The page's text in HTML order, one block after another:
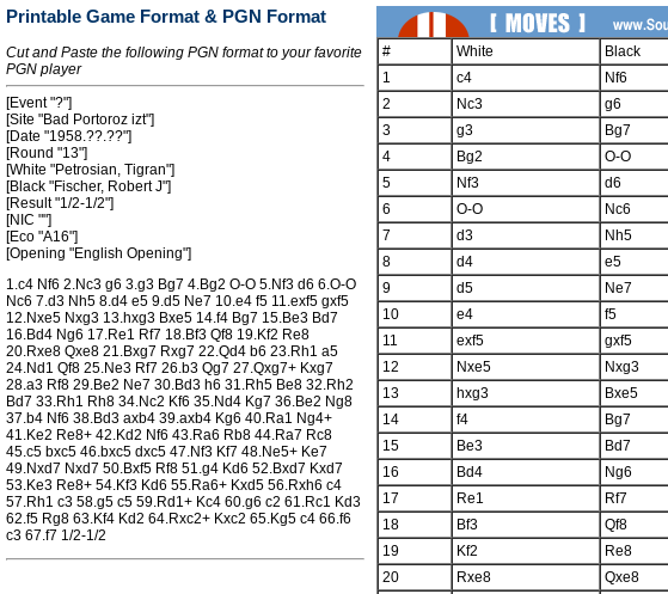
Printable Game Format & PGN Format
Cut and Paste the following PGN format to your favorite
PGN player
[Event "?"]
[Site "Bad Portoroz izt"]
[Date "1958.??.??"]
[Round "13"]
[White "Petrosian, Tigran"]
[Black "Fischer, Robert J"]
[Result "1/2-1/2"]
[NIC ""]
[Eco "A16"]
[Opening "English Opening"]
1.c4 Nf6 2.Nc3 g6 3.g3 Bg7 4.Bg2 O-O 5.Nf3 d6 6.O-O
Nc6 7.d3 Nh5 8.d4 e5 9.d5 Ne7 10.e4 f5 11.exf5 gxf5
12.Nxe5 Nxg3 13.hxg3 Bxe5 14.f4 Bg7 15.Be3 Bd7
16.Bd4 Ng6 17.Re1 Rf7 18.Bf3 Qf8 19.Kf2 Re8
20.Rxe8 Qxe8 21.Bxg7 Rxg7 22.Qd4 b6 23.Rh1 a5
24.Nd1 Qf8 25.Ne3 Rf7 26.b3 Qg7 27.Qxg7+ Kxg7
28.a3 Rf8 29.Be2 Ne7 30.Bd3 h6 31.Rh5 Be8 32.Rh2
Bd7 33.Rh1 Rh8 34.Nc2 Kf6 35.Nd4 Kg7 36.Be2 Ng8
37.b4 Nf6 38.Bd3 axb4 39.axb4 Kg6 40.Ra1 Ng4+
41.Ke2 Re8+ 42.Kd2 Nf6 43.Ra6 Rb8 44.Ra7 Rc8
45.c5 bxc5 46.bxc5 dxc5 47.Nf3 Kf7 48.Ne5+ Ke7
49.Nxd7 Nxd7 50.Bxf5 Rf8 51.g4 Kd6 52.Bxd7 Kxd7
53.Ke3 Re8+ 54.Kf3 Kd6 55.Ra6+ Kxd5 56.Rxh6 c4
57.Rh1 c3 58.g5 c5 59.Rd1+ Kc4 60.g6 c2 61.Rc1 Kd3
62.f5 Rg8 63.Kf4 Kd2 64.Rxc2+ Kxc2 65.Kg5 c4 66.f6
c3 67.f7 1/2-1/2
# White
Black
1
c4
Nf6
2
Nc3
g6
3
g3
Bg7
4
Bg2
O-O
5
Nf3
d6
6
O-O
Nc6
7
d3
Nh5
8
d4
e5
9
d5
Ne7
10
e4
f5
11
exf5
gxf5
12
Nxe5
Nxg3
13
hxg3
Bxe5
14
f4
Bg7
15
Be3
Bd7
16
Bd4
Ng6
17
Re1
Rf7
18
Bf3
Qf8
19
Kf2
Re8
20
Rxe8
Qxe8